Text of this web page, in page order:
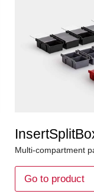
Multi-compartment
Go to product